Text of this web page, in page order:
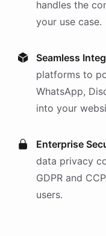
handles the
your use case.
Seamless
platforms to
WhatsApp,
into your
Enterprise
data privacy
GDPR and
users.